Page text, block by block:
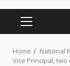
PRIMARY
Home
National
Vice Principal,